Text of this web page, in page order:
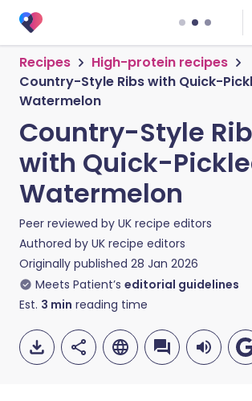
Recipes
High-protein recipes
Country-Style Ribs with Quick-
Watermelon
Country-Style
with Quick-
Watermelon
Peer reviewed by UK recipe editors
Authored by UK recipe editors
Originally published 28 Jan 2026
Meets Patient’s editorial guidelines
Est. 3 min reading time